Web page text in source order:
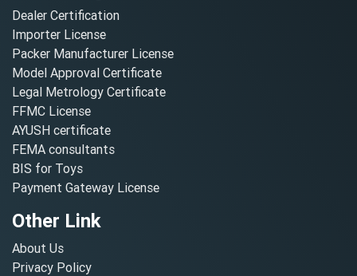
Dealer Certification
Importer License
Packer Manufacturer License
Model Approval Certificate
Legal Metrology Certificate
FFMC License
AYUSH certificate
FEMA consultants
BIS for Toys
Payment Gateway License
Other Link
About Us
Privacy Policy